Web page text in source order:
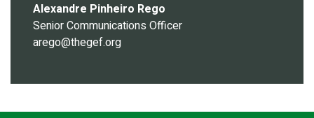
Alexandre Pinheiro Rego
Senior Communications Officer
arego@thegef.org